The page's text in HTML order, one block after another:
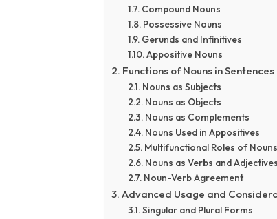
Compound Nouns
Possessive Nouns
Gerunds and Infinitives
Appositive Nouns
Functions of Nouns in Sentences
Nouns as Subjects
Nouns as Objects
Nouns as Complements
Nouns Used in Appositives
Multifunctional Roles of Nouns
Nouns as Verbs and Adjectives
Noun-Verb Agreement
Advanced Usage and
Singular and Plural Forms